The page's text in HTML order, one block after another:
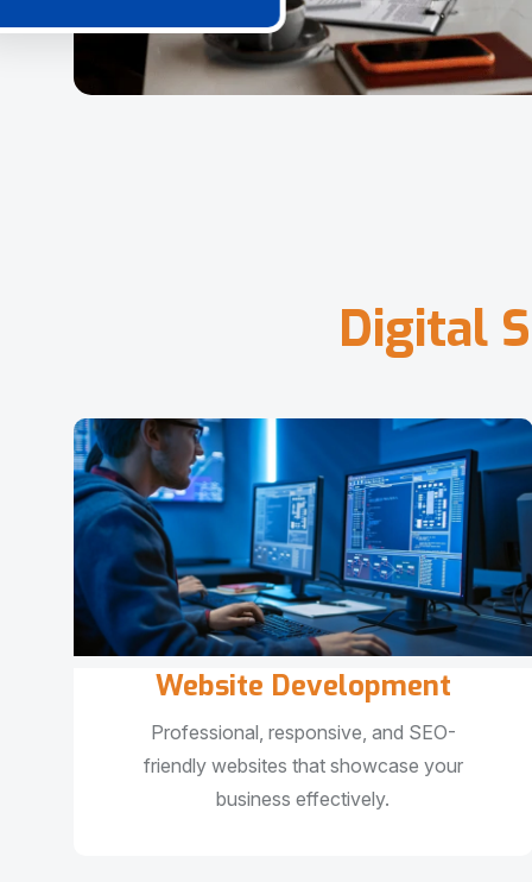
Digital S
Website Development
Professional, responsive, and SEO-
friendly websites that showcase your
business effectively.